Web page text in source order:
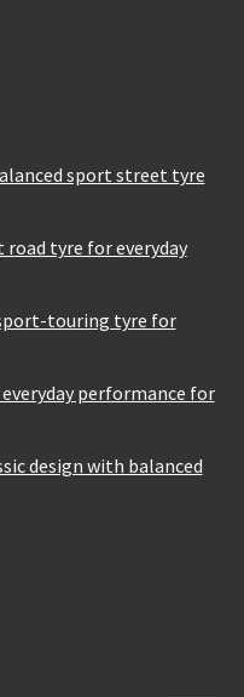
sport street tyre
road tyre for everyday
sport-touring tyre for
performance for
design with balanced